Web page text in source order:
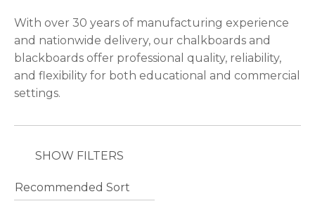
With over 30 years of manufacturing experience
and nationwide delivery, our chalkboards and
blackboards offer professional quality, reliability,
and flexibility for both educational and commercial
settings.
SHOW FILTERS
ASK US A
QUESTION